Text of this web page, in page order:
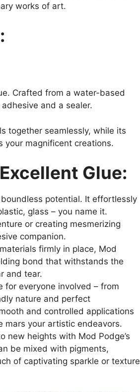
works of art.
Crafted from a water-based
and a sealer.
together seamlessly, while its
your magnificent creations.
Glue:
potential. It effortlessly
glass – you name it.
or creating mesmerizing
companion.
firmly in place, Mod
bond that withstands the
and tear.
for everyone involved – from
nature and perfect
and controlled applications
mars your artistic endeavors.
new heights with Mod Podge’s
be mixed with pigments,
of captivating sparkle or texture